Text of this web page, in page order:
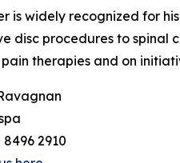
is widely recognized for
disc procedures to spinal
pain therapies and on
8496 2910